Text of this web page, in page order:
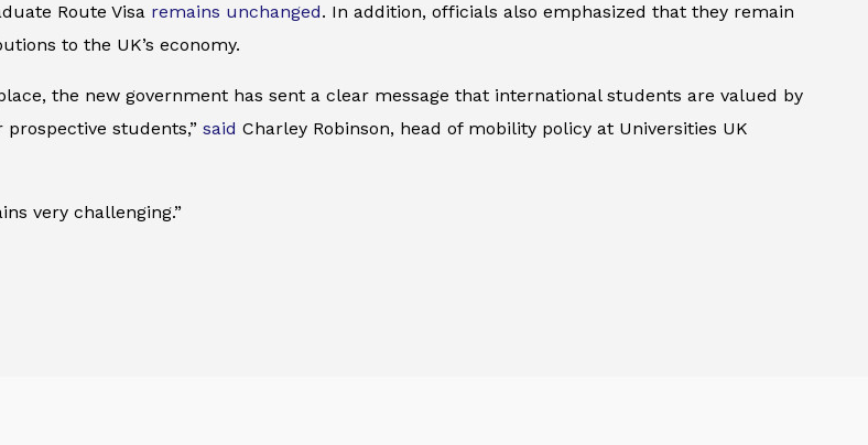
Route Visa remains unchanged. In addition, officials also emphasized that they remain
to the UK’s economy.
the new government has sent a clear message that international students are valued by
students,” said Charley Robinson, head of mobility policy at Universities UK
very challenging.”